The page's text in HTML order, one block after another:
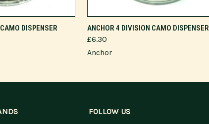
DISPENSER ADD TO CART
ANCHOR 4 DIVISION CAMO DISPENSER
£6.30
Anchor
FOLLOW US